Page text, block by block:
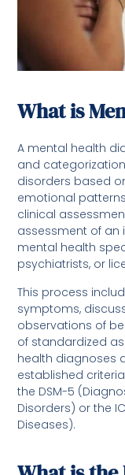
What is
A mental health
and
disorders based
emotional
clinical
assessment of an
mental health
psychiatrists, or
This process
symptoms,
observations of
of standardized
health diagnoses
established
the DSM-5
Disorders) or the
Diseases).